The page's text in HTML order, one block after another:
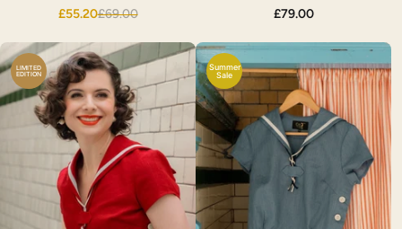
£55.20£69.00
£79.00
LIMITED
EDITION
Summer
Sale